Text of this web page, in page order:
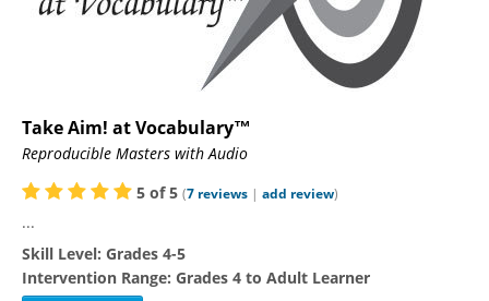
Take Aim! at Vocabulary™
Reproducible Masters with Audio
5 of5 (7 reviews | add review)
...
Skill Level: Grades 4-5
Intervention Range: Grades 4 to Adult Learner